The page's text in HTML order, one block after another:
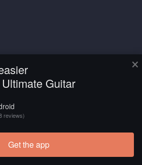
×
Guitar
reviews)
Get the app